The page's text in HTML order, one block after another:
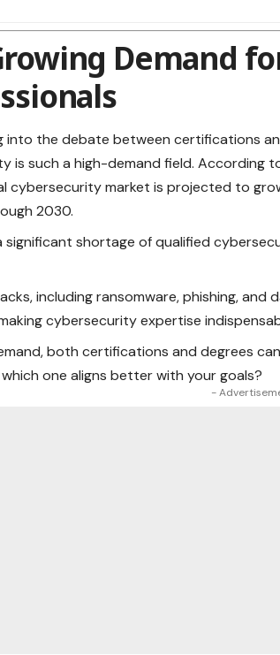
Demand
into the debate between certifications
is such a high-demand field. According
cybersecuritymarket is projected to
2030.
significant shortage of qualified
including ransomware, phishing, and
cybersecurity expertise
both certifications and degrees
one aligns better with your goals?
-